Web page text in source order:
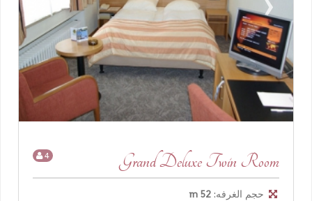
4 Grand Deluxe Twin Room
حجم الغرفه: 52 m